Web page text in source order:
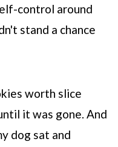
control around
stand a chance
worth slice
it was gone. And
dog sat and